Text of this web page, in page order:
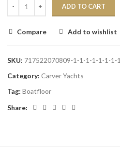
ADD TO CART
Compare Add to wishlist
SKU: 717522070809-1-1-1-1-1-1-1-1
Category: Carver Yachts
Tag: Boatfloor
Share: